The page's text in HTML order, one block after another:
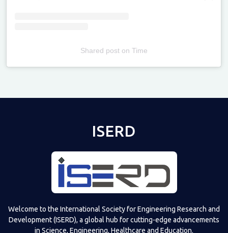
Shared poston Time
ISERD
Welcome to the International Society for Engineering Research and
Development (ISERD), a global hub for cutting-edge advancements
in Science, Engineering, Healthcare and Education.